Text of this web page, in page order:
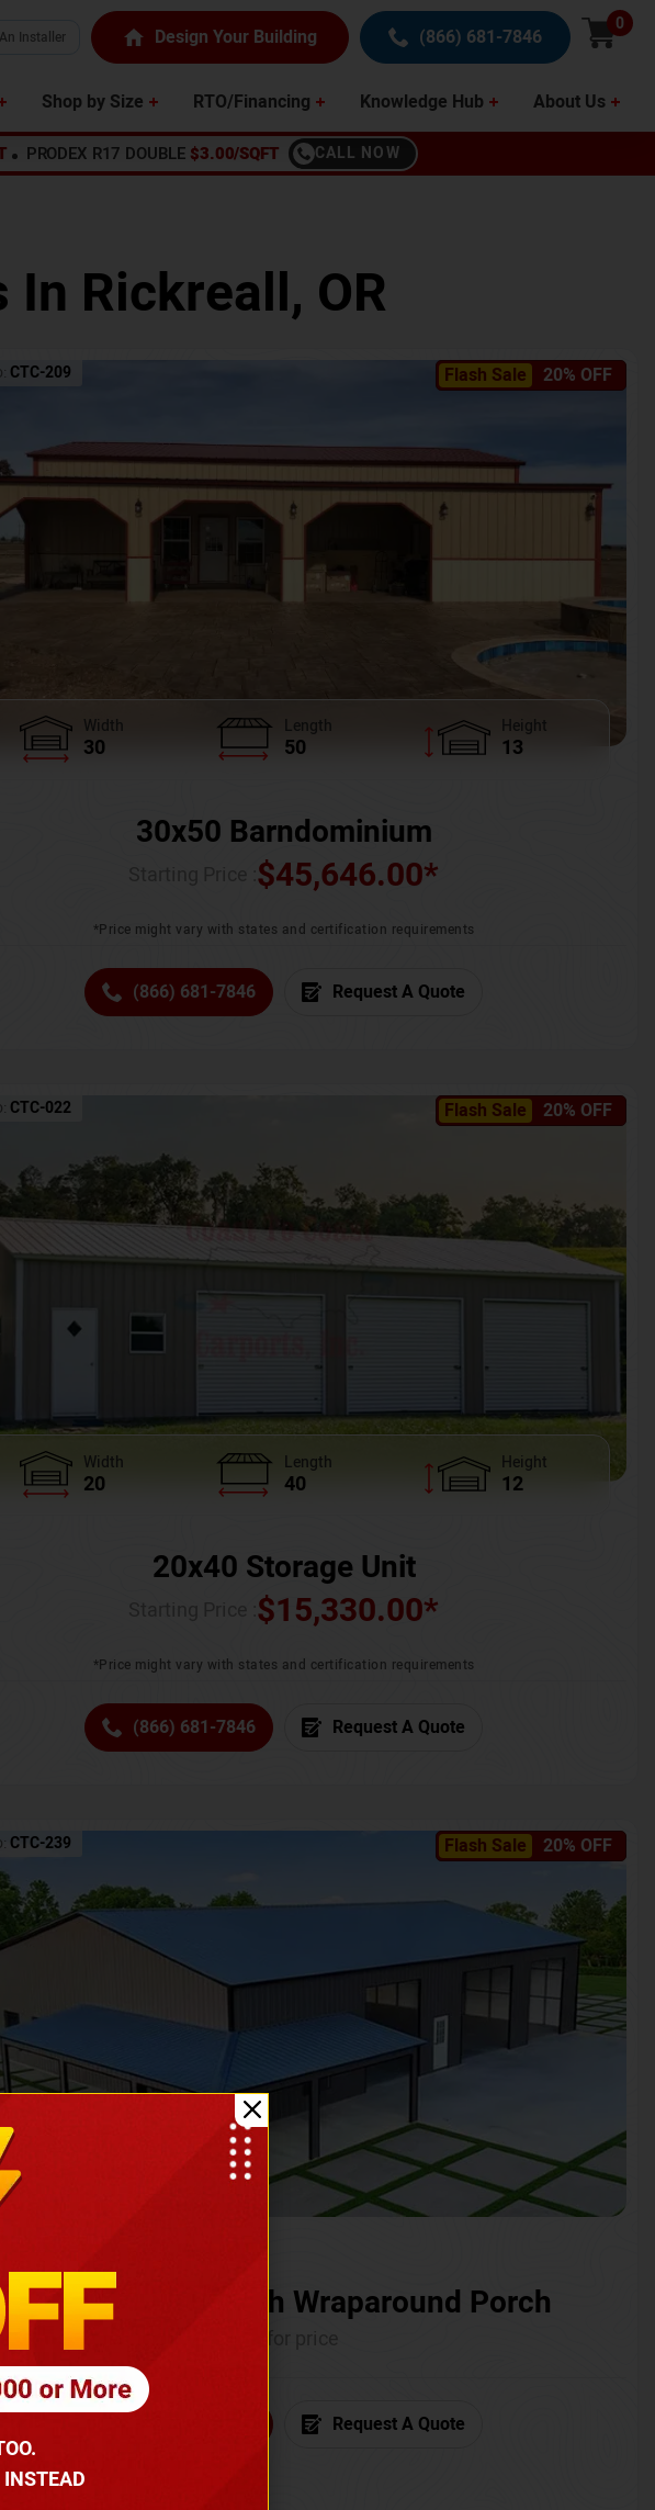
Installer Design Your Building (866) 681-7846
0
Shop by Size RTO/Financing Knowledge Hub About Us
PRODEX R17 DOUBLE $3.00/SQFT CALL NOW
In Rickreall, OR
Flash Sale 20% OFF
CTC-209
Width
30
Length
50
Height
13
30x50 Barndominium
$45,646.00*
*Price might vary with states and certification requirements
(866) 681-7846 Request A Quote
Flash Sale 20% OFF
CTC-022
Width
20
Length
40
Height
12
20x40 Storage Unit
$15,330.00*
*Price might vary with states and certification requirements
(866) 681-7846 Request A Quote
Flash Sale 20% OFF
CTC-239
Barndominium with Wraparound Porch
Request A Quote